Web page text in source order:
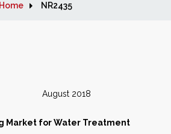
Home NR2435
RELEASE
2018
Market for Water Treatment